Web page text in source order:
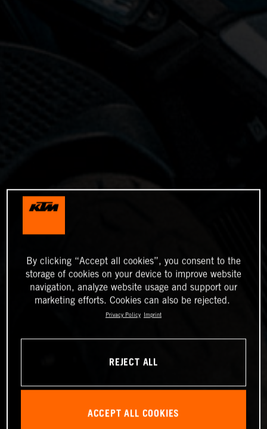
By clicking “Accept all cookies”, you consent to the
storage of cookies on your device to improve website
navigation, analyze website usage and support our
marketing efforts. Cookies can also be rejected.
Privacy Policy Imprint
REJECT ALL
ACCEPT ALL COOKIES